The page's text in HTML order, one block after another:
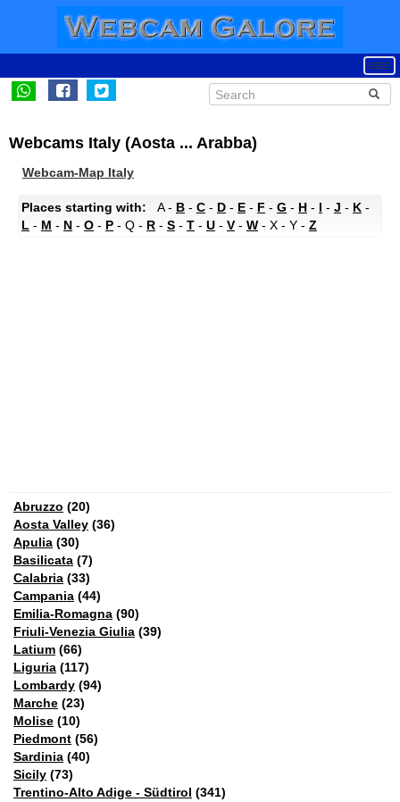
Webcams Italy (Aosta ... Arabba)
Webcam-Map Italy
Places starting with: A - B - C - D - E - F - G - H - I - J - K -
L - M - N - O - P - Q - R - S - T - U - V- W - X - Y - Z
Abruzzo (20)
Aosta Valley (36)
Apulia (30)
Basilicata (7)
Calabria (33)
Campania (44)
Emilia-Romagna (90)
Friuli-Venezia Giulia (39)
Latium (66)
Liguria (117)
Lombardy (94)
Marche (23)
Molise (10)
Piedmont (56)
Sardinia (40)
Sicily (73)
Trentino-Alto Adige - Südtirol (341)